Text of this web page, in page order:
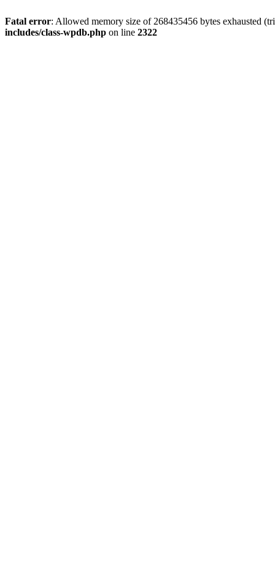
Fatal error: Allowed memory size of 268435456 bytes exhausted
includes/class-wpdb.php on line 2322